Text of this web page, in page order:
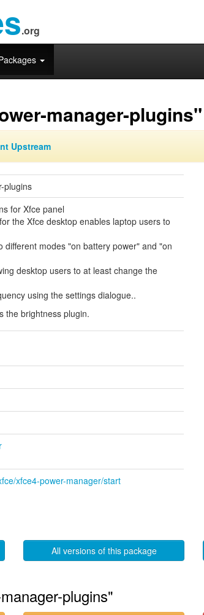
.org
manager-plugins"
Upstream
plugins
for Xfce panel
the Xfce desktop enables laptop users to
different modes "on battery power" and "on
desktop users to at least change the
using the settings dialogue..
the brightness plugin.
xfce4-power-manager/start
All versions of this package
plugins"